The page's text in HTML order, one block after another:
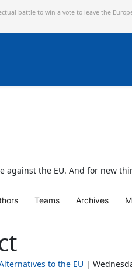
battle to win a vote to leave the
against the EU. And for new
Teams Archives
to the EU